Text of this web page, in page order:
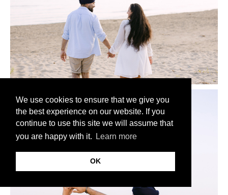
We use cookies to ensure that we give you
the best experience on our website. If you
continue to use this site we will assume that
you are happy with it.
Learn more
OK